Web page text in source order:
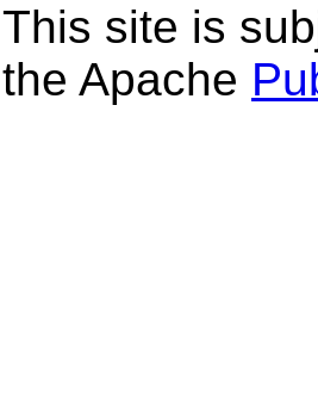
This site is
the Apache